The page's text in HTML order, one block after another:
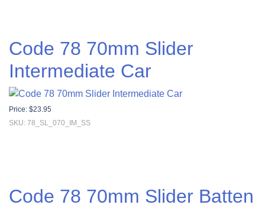
Code 78 70mm Slider
Intermediate Car
Price: $23.95
SKU: 78_SL_070_IM_SS
Code 78 70mm Slider Batten